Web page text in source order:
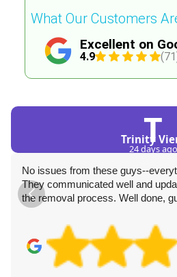
Excellent on
4.9
What Our Customers
T
Trinity
24 days ago
No issues from these guys--
They communicated well and
the removal process. Well done,